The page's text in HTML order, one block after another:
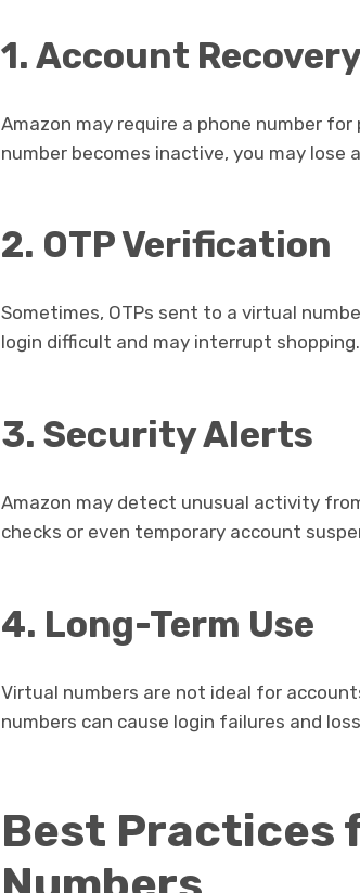
1. Account
Amazon may require a phone number
number becomes inactive, you may lose
2. OTP Verification
Sometimes, OTPs sent to a virtual
login difficult and may interrupt shopping.
3. Security Alerts
Amazon may detect unusual activity
checks or even temporary account
4. Long-Term Use
Virtual numbers are not ideal for
numbers can cause login failures and
Best Practices